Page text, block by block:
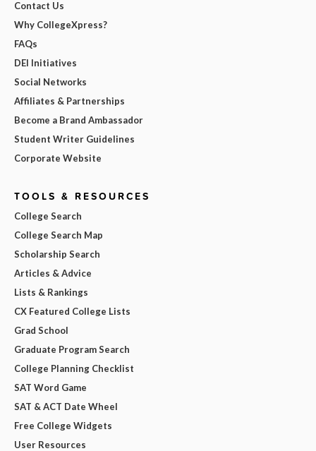
Contact Us
Why CollegeXpress?
FAQs
DEI Initiatives
Social Networks
Affiliates & Partnerships
Become a Brand Ambassador
Student Writer Guidelines
Corporate Website
TOOLS & RESOURCES
College Search
College Search Map
Scholarship Search
Articles & Advice
Lists & Rankings
CX Featured College Lists
Grad School
Graduate Program Search
College Planning Checklist
SAT Word Game
SAT & ACT Date Wheel
Free College Widgets
User Resources